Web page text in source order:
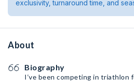
exclusivity, turnaround time, and
About
Biography
I’ve been competing in triathlon